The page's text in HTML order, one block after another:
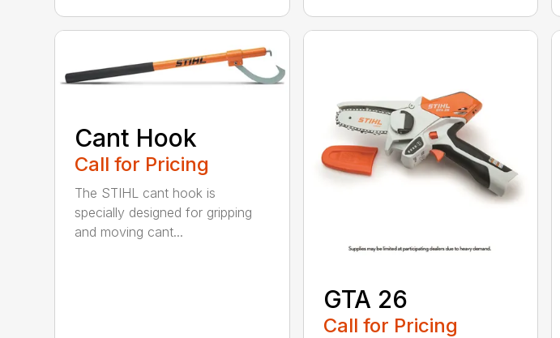
Cant Hook
Call for Pricing
The STIHL cant hook is
specially designed for gripping
and moving cant...
GTA 26
Call for Pricing